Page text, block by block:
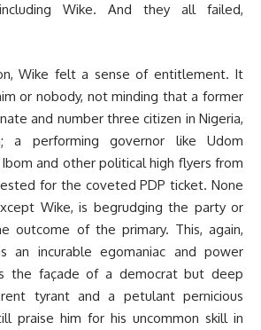
Wike. And they all failed,
Wike felt a sense of entitlement. It
or nobody, not minding that a former
and number three citizen in Nigeria,
a performing governor like Udom
and other political high flyers from
for the coveted PDP ticket. None
Wike, is begrudging the party or
outcome of the primary. This, again,
an incurable egomaniac and power
the façade of a democrat but deep
tyrant and a petulant pernicious
praise him for his uncommon skill in